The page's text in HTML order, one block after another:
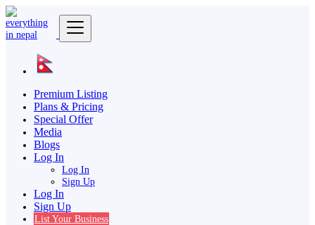
Premium Listing
Plans & Pricing
Special Offer
Media
Blogs
Log In
Log In
Sign Up
Log In
Sign Up
List Your Business